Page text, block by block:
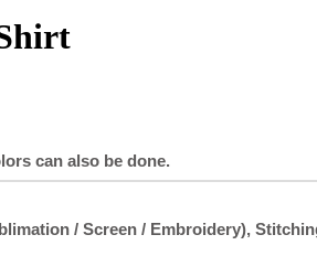
can also be done.
/ Screen / Embroidery),